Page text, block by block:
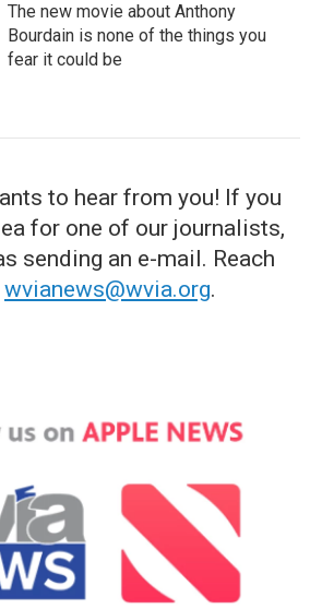
The new movie about Anthony
Bourdain is none of the things you
fear it could be
to hear from you! If you
for one of our journalists,
sending an e-mail. Reach
wvianews@wvia.org.